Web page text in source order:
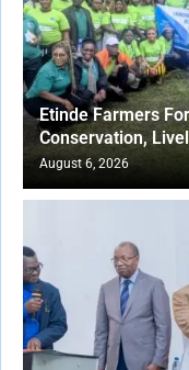
Etinde Farmers
Conservation,
August 6, 2026